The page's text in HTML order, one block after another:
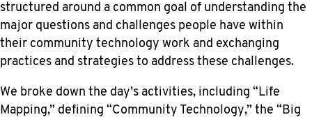
structured around a common goal of understanding the
major questions and challenges people have within
their community technology work and exchanging
practices and strategies to address these challenges.
We broke down the day’s activities, including “Life
Mapping,” defining “Community Technology,” the “Big